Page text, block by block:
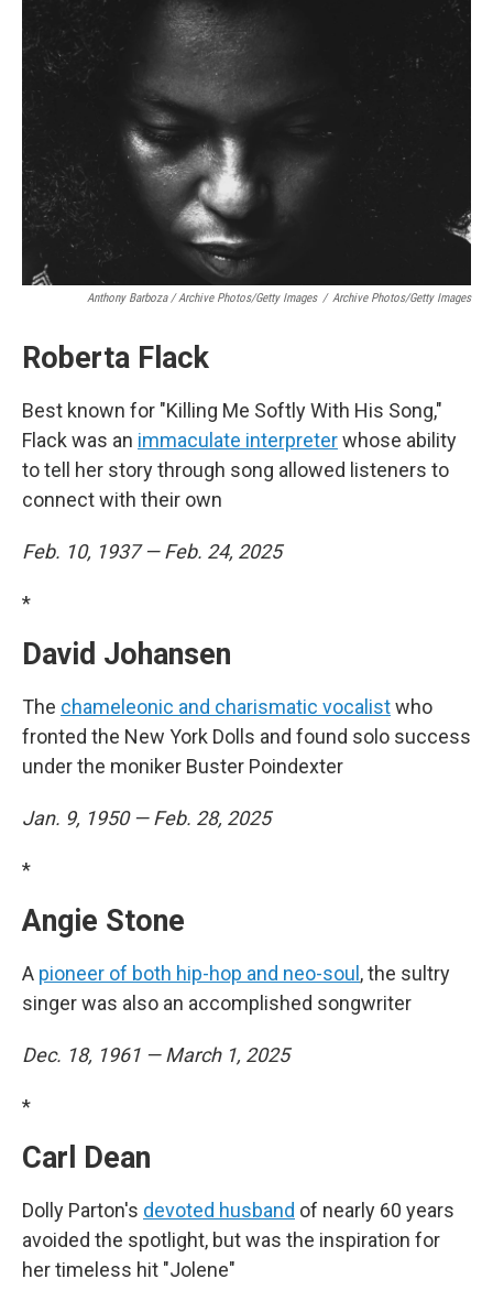
Anthony Barboza / Archive Photos/Getty Images / Archive Photos/Getty Images
Roberta Flack
Best known for "Killing Me Softly With His Song,"
Flack was an immaculate interpreterwhose ability
to tell her story through song allowed listeners to
connect with their own
Feb. 10, 1937 — Feb. 24, 2025
*
David Johansen
The chameleonic and charismatic vocalistwho
fronted the New York Dolls and found solo success
under the moniker Buster Poindexter
Jan. 9, 1950 — Feb. 28, 2025
*
Angie Stone
A pioneer of both hip-hop and neo-soul , the sultry
singer was also an accomplished songwriter
Dec. 18, 1961 — March 1, 2025
*
Carl Dean
Dolly Parton's devoted husband of nearly 60 years
avoided the spotlight, but was the inspiration for
her timeless hit "Jolene"